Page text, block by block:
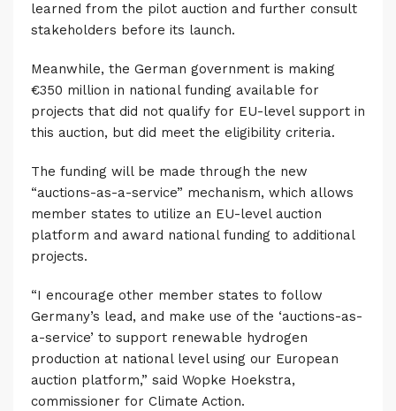
learned from the pilot auction and further consult
stakeholders before its launch.
Meanwhile, the German government is making
€350 million in national funding available for
projects that did not qualify for EU-level support in
this auction, but did meet the eligibility criteria.
The funding will be made through the new
“auctions-as-a-service” mechanism, which allows
member states to utilize an EU-level auction
platform and award national funding to additional
projects.
“I encourage other member states to follow
Germany’s lead, and make use of the ‘auctions-as-
a-service’ to support renewable hydrogen
production at national level using our European
auction platform,” said Wopke Hoekstra,
commissioner for Climate Action.